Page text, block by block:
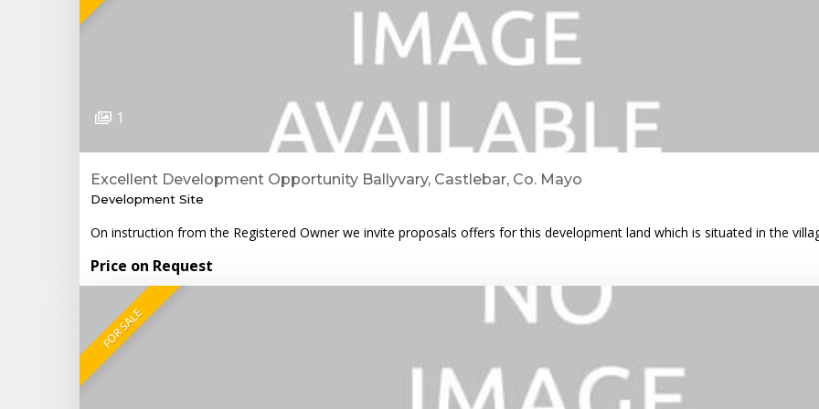
1
Excellent Development Opportunity Ballyvary, Castlebar, Co. Mayo
Development Site
On instruction from the Registered Owner we invite proposals offers for this development land which is situated in the
Price on Request
FOR SALE